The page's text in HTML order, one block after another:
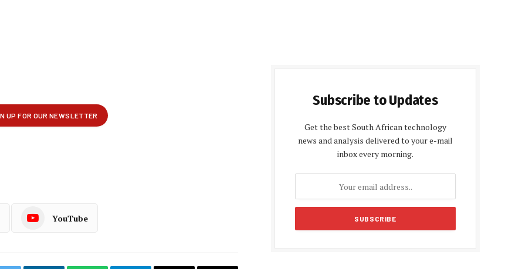
YouTube
Subscribe to Updates
Get the best South African technology
news and analysis delivered to your e-mail
inbox every morning.